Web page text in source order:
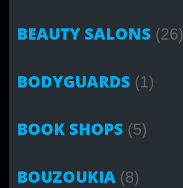
BEAUTY SALONS (26)
BODYGUARDS (1)
BOOK SHOPS (5)
BOUZOUKIA (8)